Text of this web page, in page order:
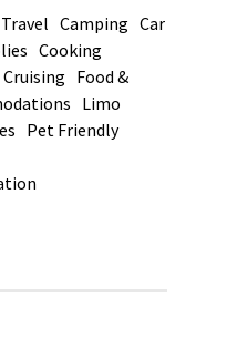
Camping Car
Cooking
Food &
Limo
Pet Friendly